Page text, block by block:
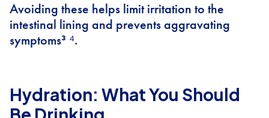
Avoiding these helps limit irritation to the
intestinal lining and prevents aggravating
symptoms³ ⁴.
Hydration: What You Should